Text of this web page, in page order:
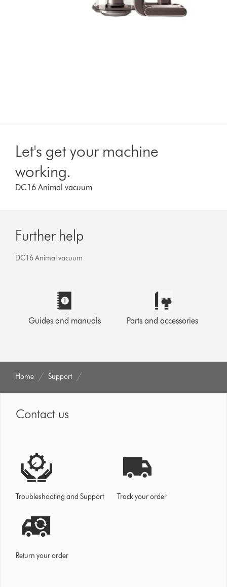
Let's get your machine
working.
DC16 Animal vacuum
Further help
DC16 Animal vacuum
Guides and manuals Parts and accessories
Home Support
Contact us
Troubleshooting and Support Track your order
Return your order